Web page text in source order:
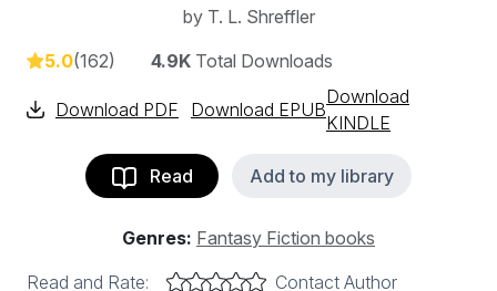
by T. L. Shreffler
5.0(162) 4.9K Total Downloads
Download PDF Download EPUB
Download
KINDLE
Read Add to my library
Genres: Fantasy Fiction books
Read and Rate:
Contact Author